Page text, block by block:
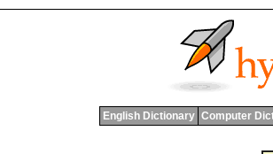
English Dictionary Computer